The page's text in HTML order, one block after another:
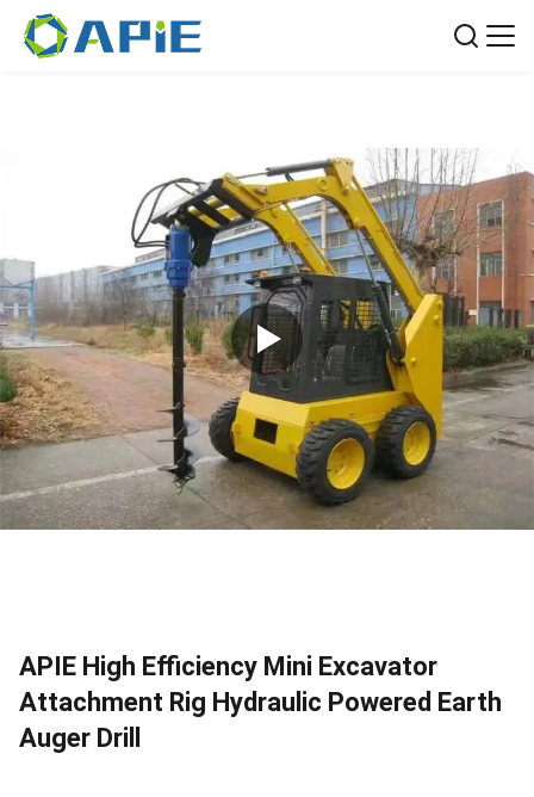
APIE High Efficiency Mini Excavator
Attachment Rig Hydraulic Powered Earth
Auger Drill